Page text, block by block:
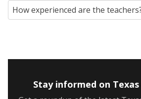
How experienced are the
Stay informed on